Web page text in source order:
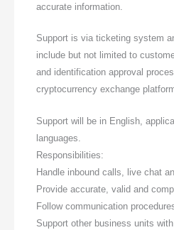
accurate information.
Support is via ticketing system
include but not limited to
and identification approval
cryptocurrency exchange
Support will be in English,
languages.
Responsibilities:
Handle inbound calls, live chat
Provide accurate, valid and
Follow communication
Support other business units